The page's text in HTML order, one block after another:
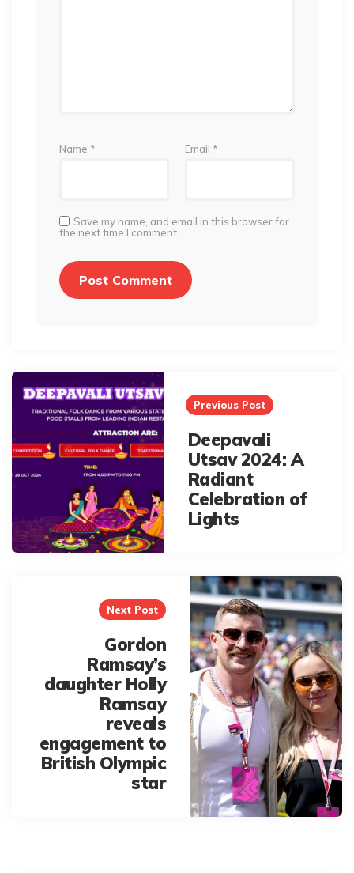
Name * Email *
Save my name, and email in this browser for
the next time I comment.
Post
navigation
Previous Post
Deepavali
Utsav 2024: A
Radiant
Celebration of
Lights
Next Post
Gordon
Ramsay’s
daughter Holly
Ramsay
reveals
engagement to
British Olympic
star